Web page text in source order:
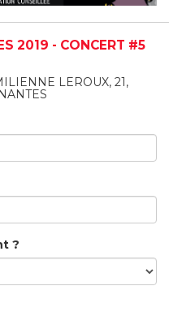
2019 - CONCERT #5
LEROUX, 21,
?